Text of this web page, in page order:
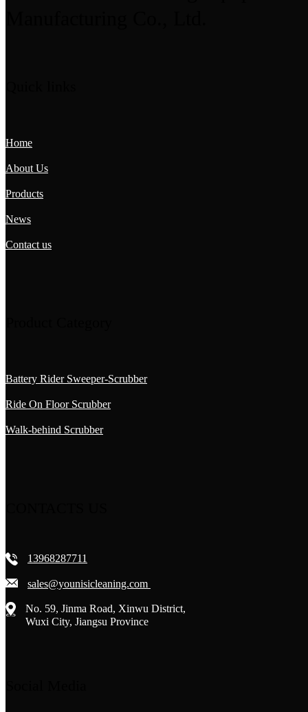
Home
About Us
Products
News
Contact us
Battery Rider Sweeper-Scrubber
Ride On Floor Scrubber
Walk-behind Scrubber
13968287711
sales@younisicleaning.com
No. 59, Jinma Road, Xinwu District,
Wuxi City, Jiangsu Province